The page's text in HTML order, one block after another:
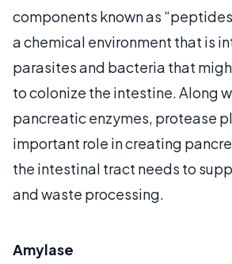
components known as
a chemical environment that is
parasites and bacteria that
to colonize the intestine. Along
pancreatic enzymes, protease
important role in creating
the intestinal tract needs to
and waste processing.
Amylase